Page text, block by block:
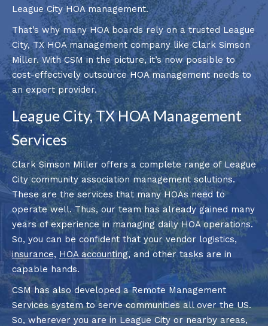
League City HOA management.
That’s why many HOA boards rely on a trusted League
City, TX HOA management company like Clark Simson
Miller. With CSM in the picture, it’s now possible to
cost-effectively outsource HOA management needs to
an expert provider.
League City, TX HOA Management
Services
Clark Simson Miller offers a complete range of League
City community association management solutions.
These are the services that many HOAs need to
operate well. Thus, our team has already gained many
years of experience in managing daily HOA operations.
So, you can be confident that your vendor logistics,
insurance, HOA accounting, and other tasks are in
capable hands.
CSM has also developed a Remote Management
Services system to serve communities all over the US.
So, wherever you are in League City or nearby areas,